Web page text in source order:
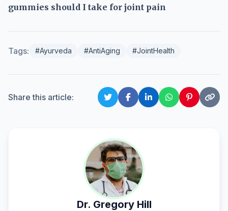
gummies should I take for joint pain
Tags: #Ayurveda #AntiAging #JointHealth
Share this article:
Dr. Gregory Hill